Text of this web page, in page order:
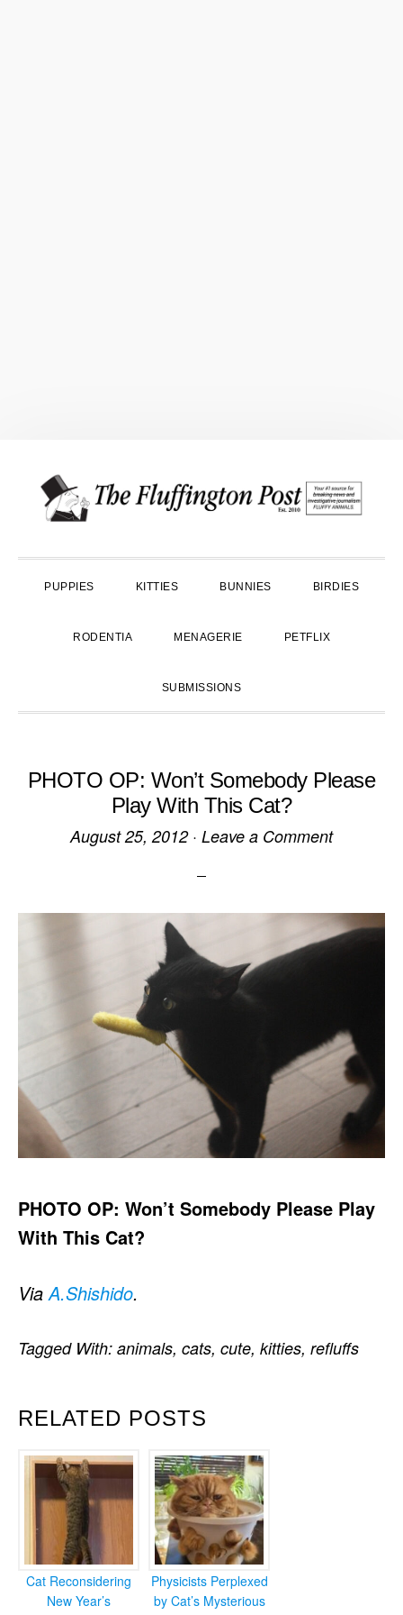
primary
main
primary
PUPPIES KITTIES BUNNIES BIRDIES
RODENTIA MENAGERIE PETFLIX
SUBMISSIONS
PHOTO OP: Won’t Somebody Please
Play With This Cat?
August 25, 2012· Leave a Comment
PHOTO OP: Won’t Somebody Please Play
With This Cat?
ViaA.Shishido.
RELATED POSTS
Cat Reconsidering
New Year’s
Physicists Perplexed
by Cat’s Mysterious
Tagged With: animals, cats, cute, kitties, refluffs